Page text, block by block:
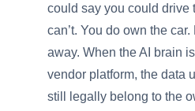
could say you could drive
can’t. You do own the
away. When the AI brain
vendor platform, the data
still legally belong to the